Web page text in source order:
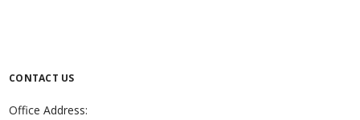
CONTACT US
Office Address: